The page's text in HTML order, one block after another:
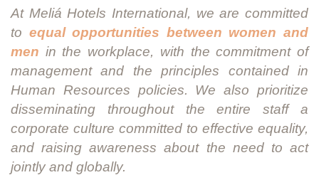
At Meliá Hotels International, we are committed
to equal opportunities between women and
men in the workplace, with the commitment of
management and the principles contained in
Human Resources policies. We also prioritize
disseminating throughout the entire staff a
corporate culture committed to effective equality,
and raising awareness about the need to act
jointly and globally.